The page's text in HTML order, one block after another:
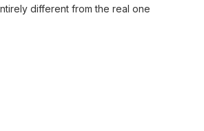
different from the real one